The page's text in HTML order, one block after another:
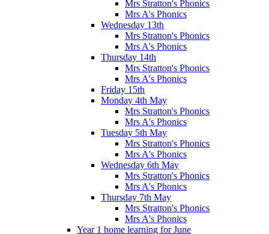
Mrs Stratton's Phonics
Mrs A's Phonics
Wednesday 13th
Mrs Stratton's Phonics
Mrs A's Phonics
Thursday 14th
Mrs Stratton's Phonics
Mrs A's Phonics
Friday 15th
Monday 4th May
Mrs Stratton's Phonics
Mrs A's Phonics
Tuesday 5th May
Mrs Stratton's Phonics
Mrs A's Phonics
Wednesday 6th May
Mrs Stratton's Phonics
Mrs A's Phonics
Thursday 7th May
Mrs Stratton's Phonics
Mrs A's Phonics
Year 1 home learning for June